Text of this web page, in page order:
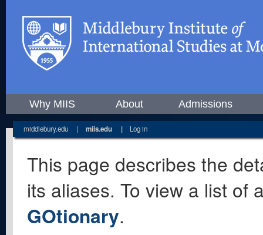
Why MIIS About Admissions
middlebury.edu | miis.edu | Log in
This page describes the
its aliases. To view a list of
GOtionary.